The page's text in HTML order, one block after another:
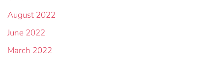
August 2022
June 2022
March 2022